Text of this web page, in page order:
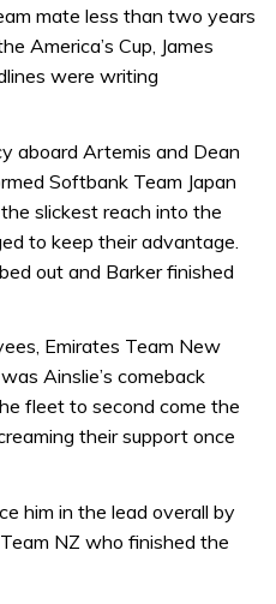
mate less than two years
America’s Cup, James
were writing
aboard Artemis and Dean
Softbank Team Japan
slickest reach into the
to keep their advantage.
out and Barker finished
Emirates Team New
Ainslie’s comeback
fleet to second come the
their support once
him in the lead overall by
NZ who finished the